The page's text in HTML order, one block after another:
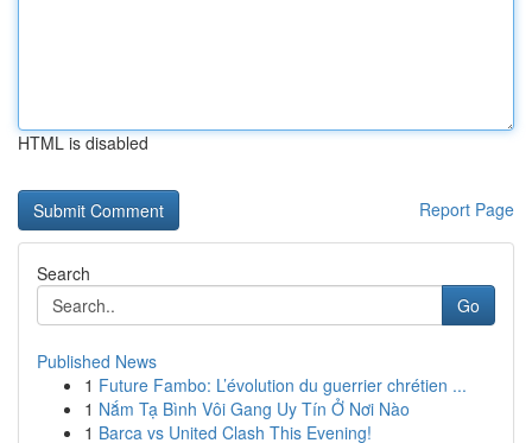
HTML is disabled
Report Page
Search
Go
Published News
1 Future Fambo: L’évolution du guerrier chrétien ...
1 Nắm Tạ Bình Vôi Gang Uy Tín Ở Nơi Nào
1 Barca vs United Clash This Evening!